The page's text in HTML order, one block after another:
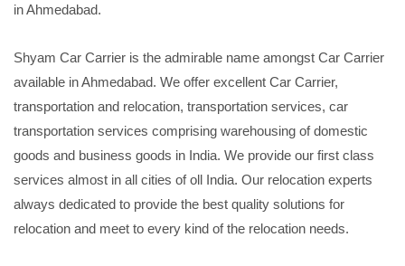
in Ahmedabad.
Shyam Car Carrier is the admirable name amongst Car Carrier
available in Ahmedabad. We offer excellent Car Carrier,
transportation and relocation, transportation services, car
transportation services comprising warehousing of domestic
goods and business goods in India. We provide our first class
services almost in all cities of oll India. Our relocation experts
always dedicated to provide the best quality solutions for
relocation and meet to every kind of the relocation needs.